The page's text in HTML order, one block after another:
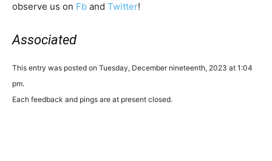
observe us on Fb and Twitter!
Associated
This entry was posted on Tuesday, December nineteenth, 2023 at 1:04
pm.
Each feedback and pings are at present closed.